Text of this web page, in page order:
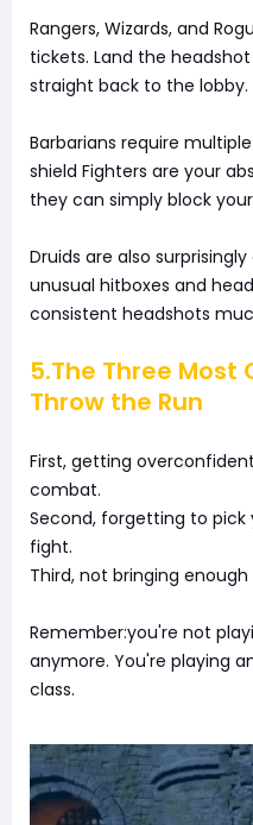
Rangers, Wizards, and
tickets. Land the
straight back to the lobby.
Barbarians require
shield Fighters are your
they can simply block
Druids are also
unusual hitboxes and
consistent headshots
5.The Three
Throw the Run
First, getting
combat.
Second, forgetting to
fight.
Third, not bringing
Remember:you're not
anymore. You're playing
class.